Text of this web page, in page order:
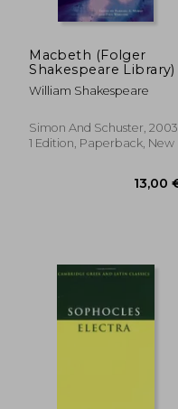
Macbeth (Folger
Shakespeare Library)
William Shakespeare
Simon And Schuster, 2003,
1 Edition, Paperback, New